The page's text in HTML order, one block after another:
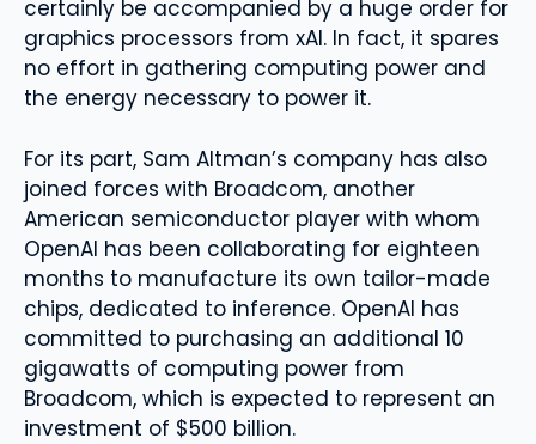
certainly be accompanied by a huge order for
graphics processors from xAI. In fact, it spares
no effort in gathering computing power and
the energy necessary to power it.
For its part, Sam Altman’s company has also
joined forces with Broadcom, another
American semiconductor player with whom
OpenAI has been collaborating for eighteen
months to manufacture its own tailor-made
chips, dedicated to inference. OpenAI has
committed to purchasing an additional 10
gigawatts of computing power from
Broadcom, which is expected to represent an
investment of $500 billion.